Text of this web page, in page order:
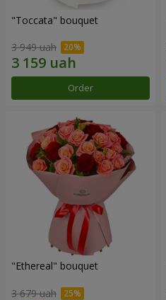
"Toccata" bouquet
3 949 uah
Order
"Ethereal" bouquet
3 679 uah